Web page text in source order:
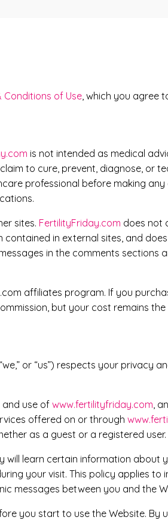
Conditions of Use, which you agree
is not intended as medical
to cure, prevent, diagnose, or
professional before making
sites. FertilityFriday.com does not
in external sites, and
in the comments sections
affiliates program. If you
but your cost remains the
or “us”) respects your privacy
and use of www.fertilityfriday.com,
offered on or through
as a guest or a registered user.
will learn certain information about
your visit. This policy applies to
messages between you and the
you start to use the Website. By